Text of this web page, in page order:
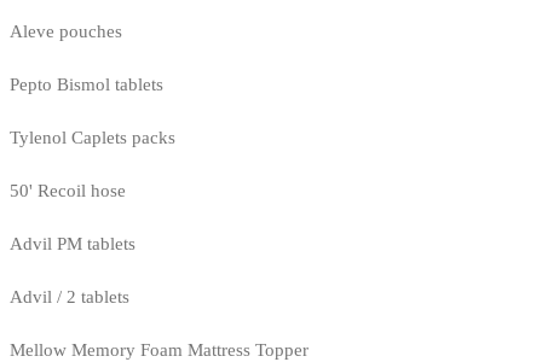
Aleve pouches
Pepto Bismol tablets
Tylenol Caplets packs
50' Recoil hose
Advil PM tablets
Advil / 2 tablets
Mellow Memory Foam Mattress Topper